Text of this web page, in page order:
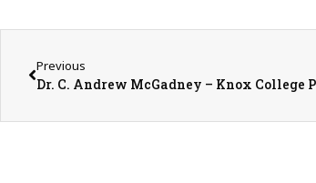
Previous
Dr. C. Andrew McGadney – Knox College